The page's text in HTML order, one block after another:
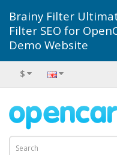
Brainy Filter
Filter SEO for
Demo Website
$